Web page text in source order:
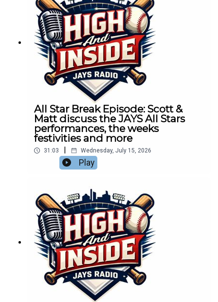
All Star Break Episode: Scott &
Matt discuss the JAYS All Stars
performances, the weeks
festivities and more
31:03 | Wednesday, July 15, 2026
Play